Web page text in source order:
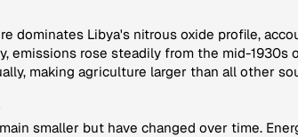
dominates Libya's nitrous oxide profile,
emissions rose steadily from the mid-1930s
making agriculture larger than all other
smaller but have changed over time.